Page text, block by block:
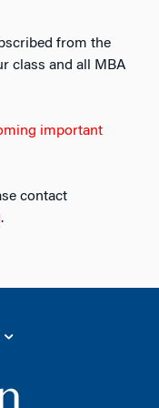
from the
class and all MBA
important
contact
.